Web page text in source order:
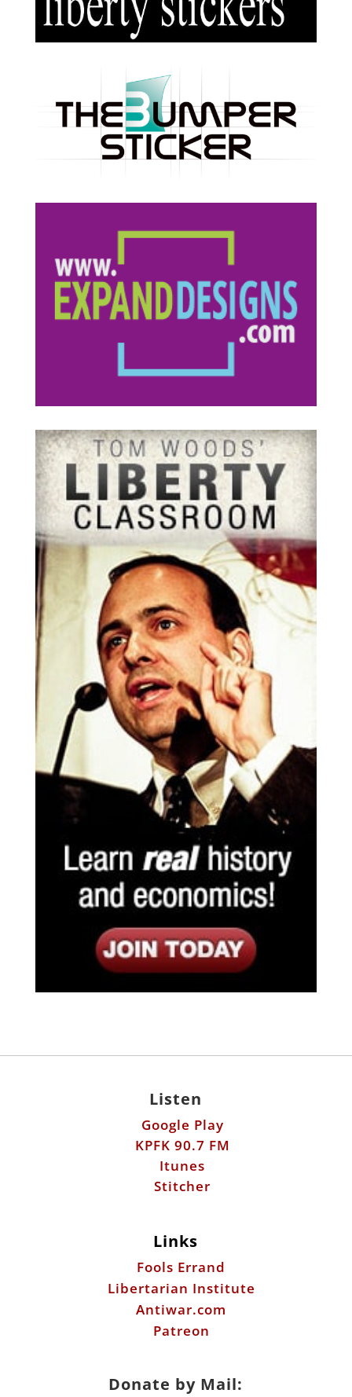
Listen
Google Play
KPFK 90.7 FM
Itunes
Stitcher
Links
Fools Errand
Libertarian Institute
Antiwar.com
Patreon
Donate by Mail: